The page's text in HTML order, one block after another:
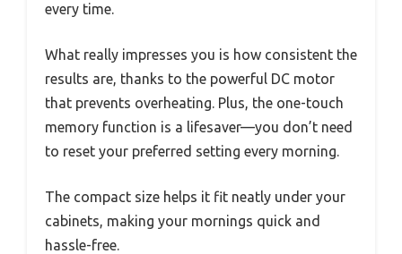
every time.
What really impresses you is how consistent the
results are, thanks to the powerful DC motor
that prevents overheating. Plus, the one-touch
memory function is a lifesaver—you don’t need
to reset your preferred setting every morning.
The compact size helps it fit neatly under your
cabinets, making your mornings quick and
hassle-free.